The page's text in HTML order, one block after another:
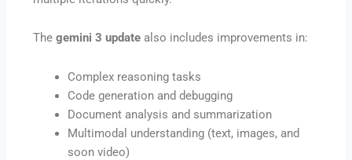
Thegemini 3 update also includes improvements in:
Complex reasoning tasks
Code generation and debugging
Document analysis and summarization
Multimodal understanding (text, images, and
soon video)